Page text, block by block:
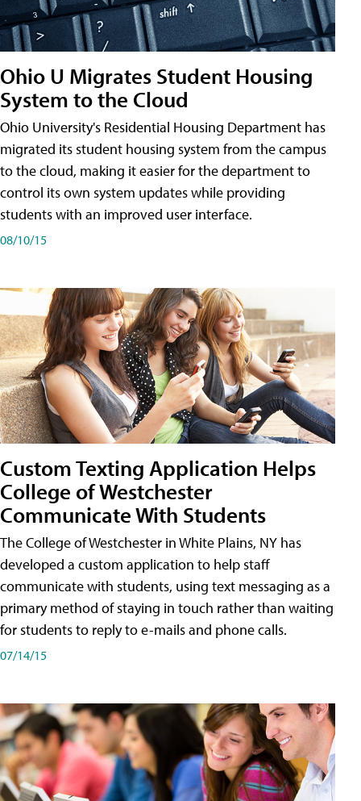
Ohio U Migrates Student Housing
System to the Cloud
Ohio University's Residential Housing Department has
migrated its student housing system from the campus
to the cloud, making it easier for the department to
control its own system updates while providing
students with an improved user interface.
08/10/15
Custom Texting Application Helps
College of Westchester
Communicate With Students
The College of Westchester in White Plains, NY has
developed a custom application to help staff
communicate with students, using text messaging as a
primary method of staying in touch rather than waiting
for students to reply to e-mails and phone calls.
07/14/15